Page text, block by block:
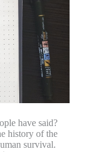
have said?
history of the
survival.